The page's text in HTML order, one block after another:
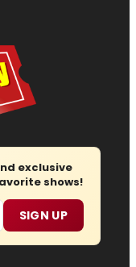
exclusive
shows!
SIGN UP